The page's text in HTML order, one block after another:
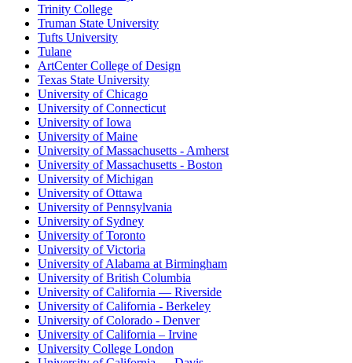
Trinity College
Truman State University
Tufts University
Tulane
ArtCenter College of Design
Texas State University
University of Chicago
University of Connecticut
University of Iowa
University of Maine
University of Massachusetts - Amherst
University of Massachusetts - Boston
University of Michigan
University of Ottawa
University of Pennsylvania
University of Sydney
University of Toronto
University of Victoria
University of Alabama at Birmingham
University of British Columbia
University of California — Riverside
University of California - Berkeley
University of Colorado - Denver
University of California – Irvine
University College London